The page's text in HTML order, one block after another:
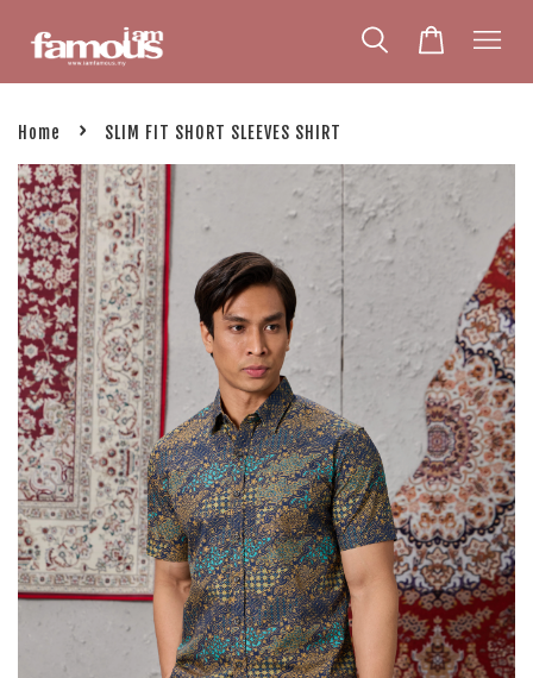
Home › SLIM FIT SHORT SLEEVES SHIRT